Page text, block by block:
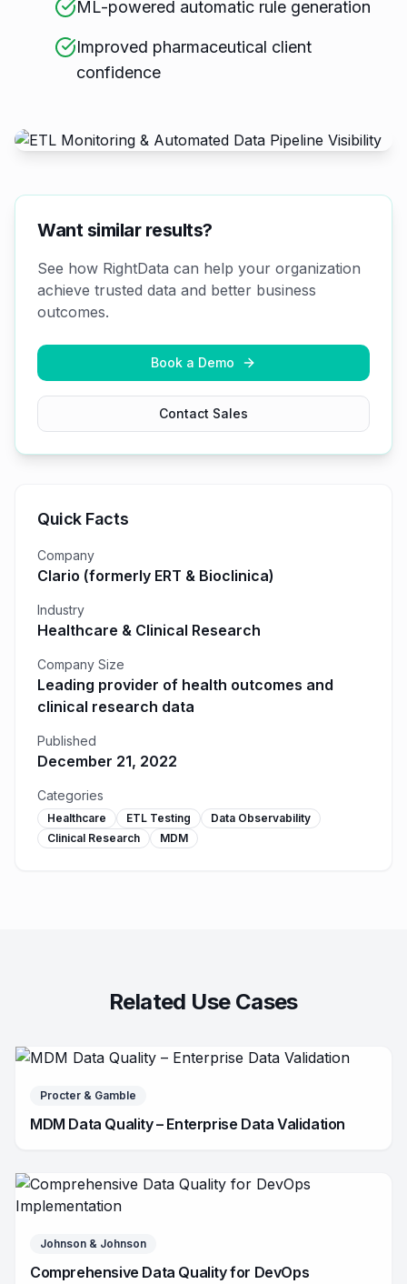
ML-powered automatic rule generation
Improved pharmaceutical client
confidence
Want similar results?
See how RightData can help your organization
achieve trusted data and better business
outcomes.
Book a Demo
Contact Sales
Quick Facts
Company
Clario (formerly ERT & Bioclinica)
Industry
Healthcare & Clinical Research
Company Size
Leading provider of health outcomes and
clinical research data
Published
December 21, 2022
Categories
Healthcare ETL Testing
Data Observability
Clinical Research
MDM
Related Use Cases
Procter & Gamble
MDM Data Quality – Enterprise Data Validation
Johnson & Johnson
Comprehensive Data Quality for DevOps